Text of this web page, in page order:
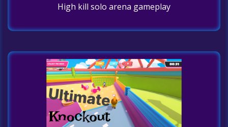
High kill solo arena gameplay